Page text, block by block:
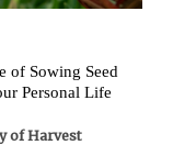
of Sowing Seed
Personal Life
of Harvest